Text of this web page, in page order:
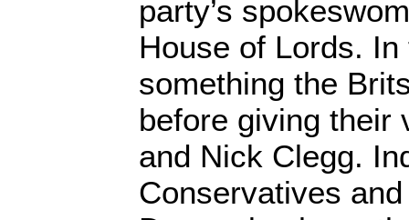
party’s
House of Lords.
something the
before giving their
and Nick Clegg.
Conservatives